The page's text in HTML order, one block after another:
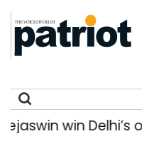
win Delhi’s only